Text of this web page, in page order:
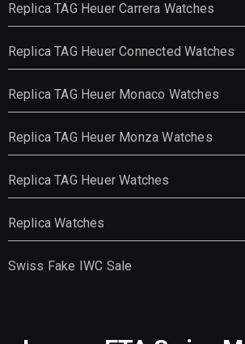
Replica TAG Heuer Carrera Watches
Replica TAG Heuer Connected Watches
Replica TAG Heuer Monaco Watches
Replica TAG Heuer Monza Watches
Replica TAG Heuer Watches
Replica Watches
Swiss Fake IWC Sale